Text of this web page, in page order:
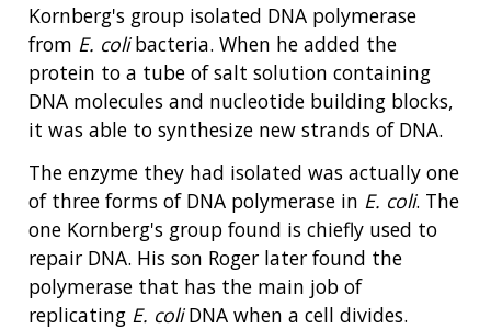
Kornberg's group isolated DNA polymerase
from E. colibacteria. When he added the
protein to a tube of salt solution containing
DNA molecules and nucleotide building blocks,
it was able to synthesize new strands of DNA.
The enzyme they had isolated was actually one
of three forms of DNA polymerase in E. coli. The
one Kornberg's group found is chiefly used to
repair DNA. His son Roger later found the
polymerase that has the main job of
replicating E. coliDNA when a cell divides.